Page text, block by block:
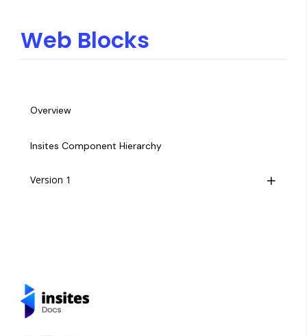
Web Blocks
Overview
Insites Component Hierarchy
Version 1
Navigation